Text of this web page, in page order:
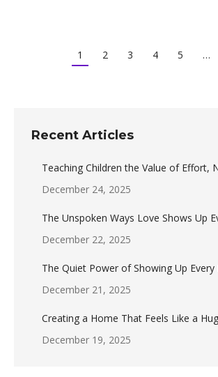
1 2 3 4 5 …
Recent Articles
Teaching Children the Value of Effort,
December 24, 2025
The Unspoken Ways Love Shows Up
December 22, 2025
The Quiet Power of Showing Up Every
December 21, 2025
Creating a Home That Feels Like a Hug
December 19, 2025